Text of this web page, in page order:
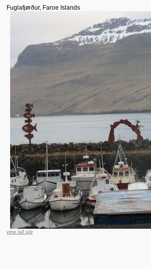
Fuglafjørður, Faroe Islands
view full site